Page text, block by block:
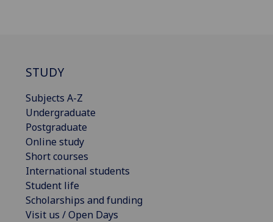
STUDY
Subjects A-Z
Undergraduate
Postgraduate
Online study
Short courses
International students
Student life
Scholarships and funding
Visit us / Open Days